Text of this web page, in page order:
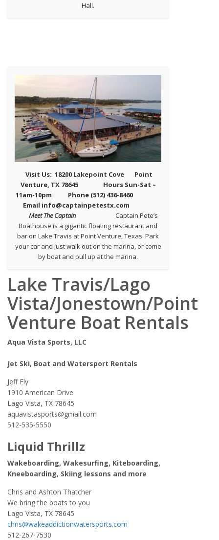
Hall.
Visit Us: 18200 Lakepoint Cove Point
Venture, TX 78645 Hours Sun-Sat –
11am-10pm Phone (512) 436-8460
Email info@captainpetestx.com
Meet The Captain
Captain Pete’s
Boathouse is a gigantic floating restaurant and
bar on Lake Travis at Point Venture, Texas. Park
your car and just walk out on the marina, or come
by boat and pull up at the marina.
Lake Travis/Lago
Vista/Jonestown/Point
Venture Boat Rentals
Aqua Vista Sports, LLC
Jet Ski, Boat and Watersport Rentals
Jeff Ely
1910 American Drive
Lago Vista, TX 78645
aquavistasports@gmail.com
512-535-5550
Liquid Thrillz
Wakeboarding, Wakesurfing, Kiteboarding,
Kneeboarding, Skiing lessons and more
Chris and Ashton Thatcher
We bring the boats to you
Lago Vista, TX 78645
chris@wakeaddictionwatersports.com
512-267-7530